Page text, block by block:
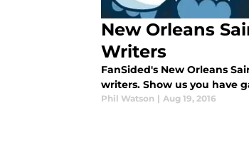
New Orleans
Writers
FanSided's New Orleans
writers. Show us you have
Phil Watson | Aug 19, 2016